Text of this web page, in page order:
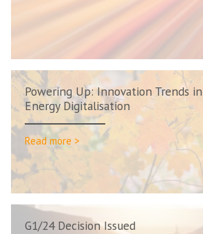
Powering Up: Innovation Trends in
Energy Digitalisation
Read more >
G1/24 Decision Issued